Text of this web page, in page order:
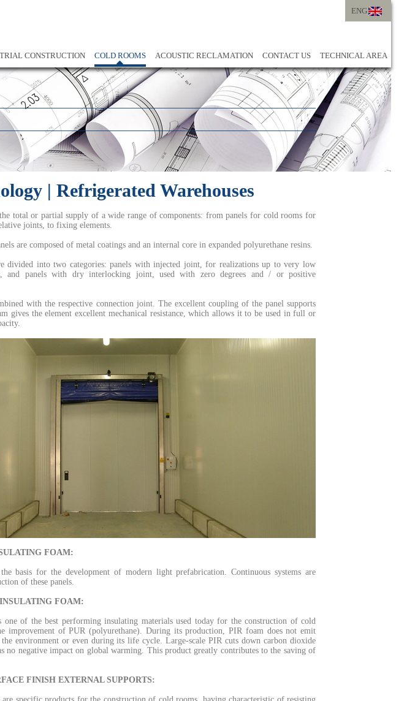
ENG
ENG
CONSTRUCTION COLD ROOMS ACOUSTIC RECLAMATION CONTACT US TECHNICAL AREA
| Refrigerated Warehouses
total or partial supply of a wide range of components: from panels for cold rooms for
joints, to fixing elements.
are composed of metal coatings and an internal core in expanded polyurethane resins.
divided into two categories: panels with injected joint, for realizations up to very low
and panels with dry interlocking joint, used with zero degrees and / or positive
with the respective connection joint. The excellent coupling of the panel supports
gives the element excellent mechanical resistance, which allows it to be used in full or
FOAM:
the basis for the development of modern light prefabrication. Continuous systems are
of these panels.
INSULATING FOAM:
one of the best performing insulating materials used today for the construction of cold
improvement of PUR (polyurethane). During its production, PIR foam does not emit
the environment or even during its life cycle. Large-scale PIR cuts down carbon dioxide
no negative impact on global warming. This product greatly contributes to the saving of
FINISH EXTERNAL SUPPORTS: